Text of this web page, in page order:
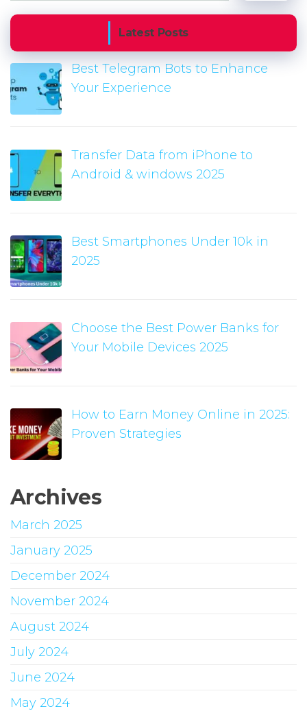
Latest Posts
Best Telegram Bots to Enhance
Your Experience
Transfer Data from iPhone to
Android & windows 2025
Best Smartphones Under 10k in
2025
Choose the Best Power Banks for
Your Mobile Devices 2025
How to Earn Money Online in 2025:
Proven Strategies
Archives
March 2025
January 2025
December 2024
November 2024
August 2024
July 2024
June 2024
May 2024